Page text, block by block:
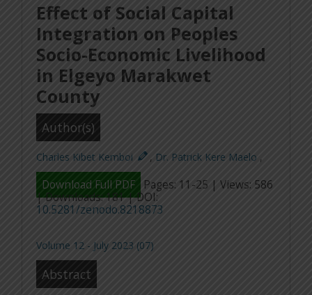
Effect of Social Capital
Integration on Peoples
Socio-Economic Livelihood
in Elgeyo Marakwet
County
Author(s)
Charles Kibet Kemboi , Dr. Patrick Kere Maelo ,
Download Full PDF
Pages: 11-25 | Views: 586
| Downloads: 181 | DOI:
10.5281/zenodo.8218873
Volume 12 - July 2023 (07)
Abstract